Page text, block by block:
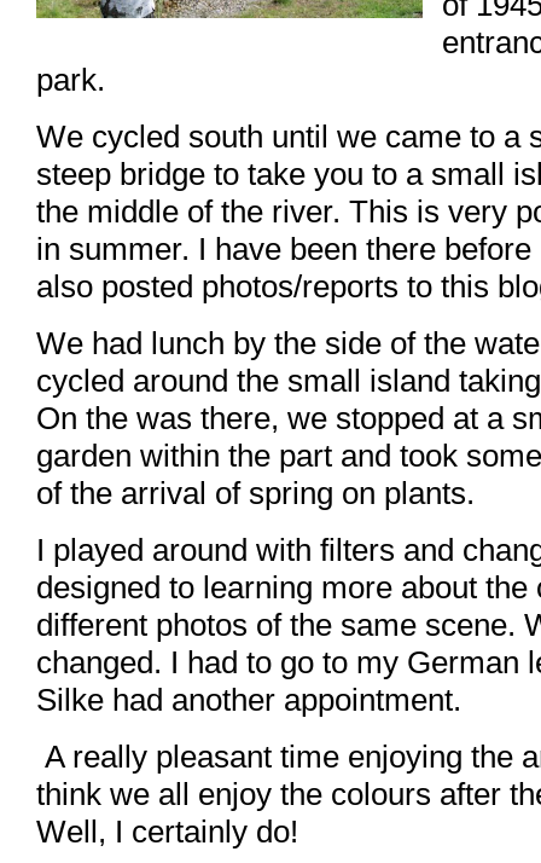
park.
We cycled south until we came to a
steep bridge to take you to a small
the middle of the river. This is very
in summer. I have been there before
also posted photos/reports to this
We had lunch by the side of the
cycled around the small island
On the was there, we stopped at a
garden within the part and took
of the arrival of spring on plants.
I played around with filters and
designed to learning more about
different photos of the same scene.
changed. I had to go to my German
Silke had another appointment.
A really pleasant time enjoying the
think we all enjoy the colours after
Well, I certainly do!